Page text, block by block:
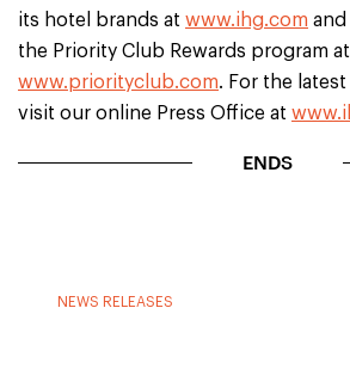
its hotel brands at www.ihg.com
the Priority Club Rewards program at
www.priorityclub.com. For the
visit our online Press Office at
ENDS
NEWS RELEASES